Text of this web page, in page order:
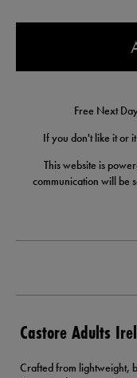
Free Next
If you don't like it or
This website is
communication will be
Castore Adults
Crafted from lightweight,